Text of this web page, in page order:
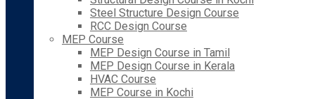
Steel Structure Design Course
RCC Design Course
MEP Course
MEP Design Course in Tamil
MEP Design Course in Kerala
HVAC Course
MEP Course in Kochi